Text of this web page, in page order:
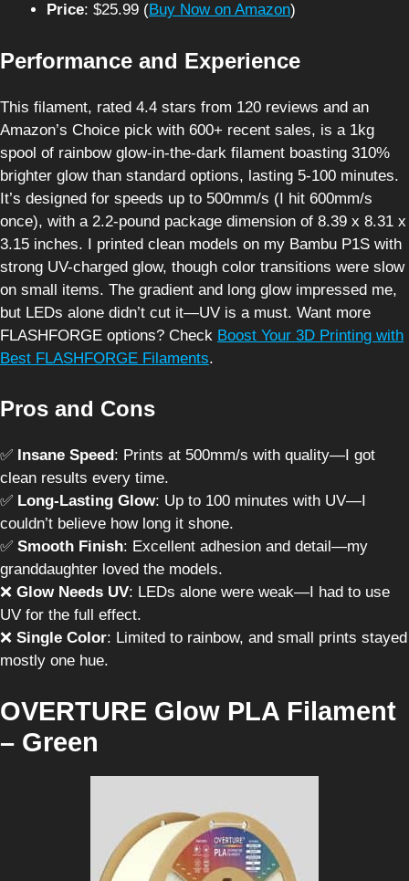
Price: $25.99 (Buy Now on Amazon)
Performance and Experience
This filament, rated 4.4 stars from 120 reviews and an
Amazon’s Choice pick with 600+ recent sales, is a 1kg
spool of rainbow glow-in-the-dark filament boasting 310%
brighter glow than standard options, lasting 5-100 minutes.
It’s designed for speeds up to 500mm/s (I hit 600mm/s
once), with a 2.2-pound package dimension of 8.39 x 8.31 x
3.15 inches. I printed clean models on my Bambu P1S with
strong UV-charged glow, though color transitions were slow
on small items. The gradient and long glow impressed me,
but LEDs alone didn’t cut it—UV is a must. Want more
FLASHFORGE options? Check Boost Your 3D Printing with
Best FLASHFORGE Filaments.
Pros and Cons
✅ Insane Speed : Prints at 500mm/s with quality—I got
clean results every time.
✅ Long-Lasting Glow: Up to 100 minutes with UV—I
couldn’t believe how long it shone.
✅ Smooth Finish: Excellent adhesion and detail—my
granddaughter loved the models.
❌ Glow Needs UV: LEDs alone were weak—I had to use
UV for the full effect.
❌ Single Color: Limited to rainbow, and small prints stayed
mostly one hue.
OVERTURE Glow PLA Filament
– Green